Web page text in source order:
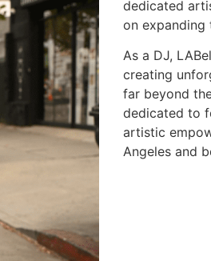
dedicated
on expanding
As a DJ,
creating
far beyond
dedicated to
artistic
Angeles and